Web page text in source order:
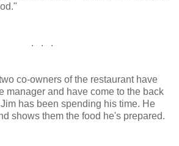
. . .
co-owners of the restaurant have
manager and have come to the back
has been spending his time. He
shows them the food he's prepared.